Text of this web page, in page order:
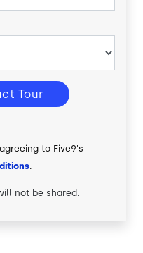
Tour
to Five9's
.
not be shared.